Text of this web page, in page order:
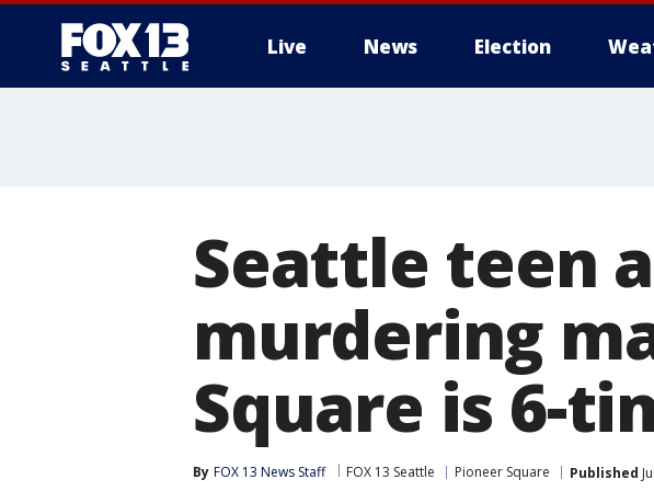
Live News Election
Seattle teen
murdering
Square is 6-
By FOX 13 News Staff FOX 13 Seattle Pioneer Square Published